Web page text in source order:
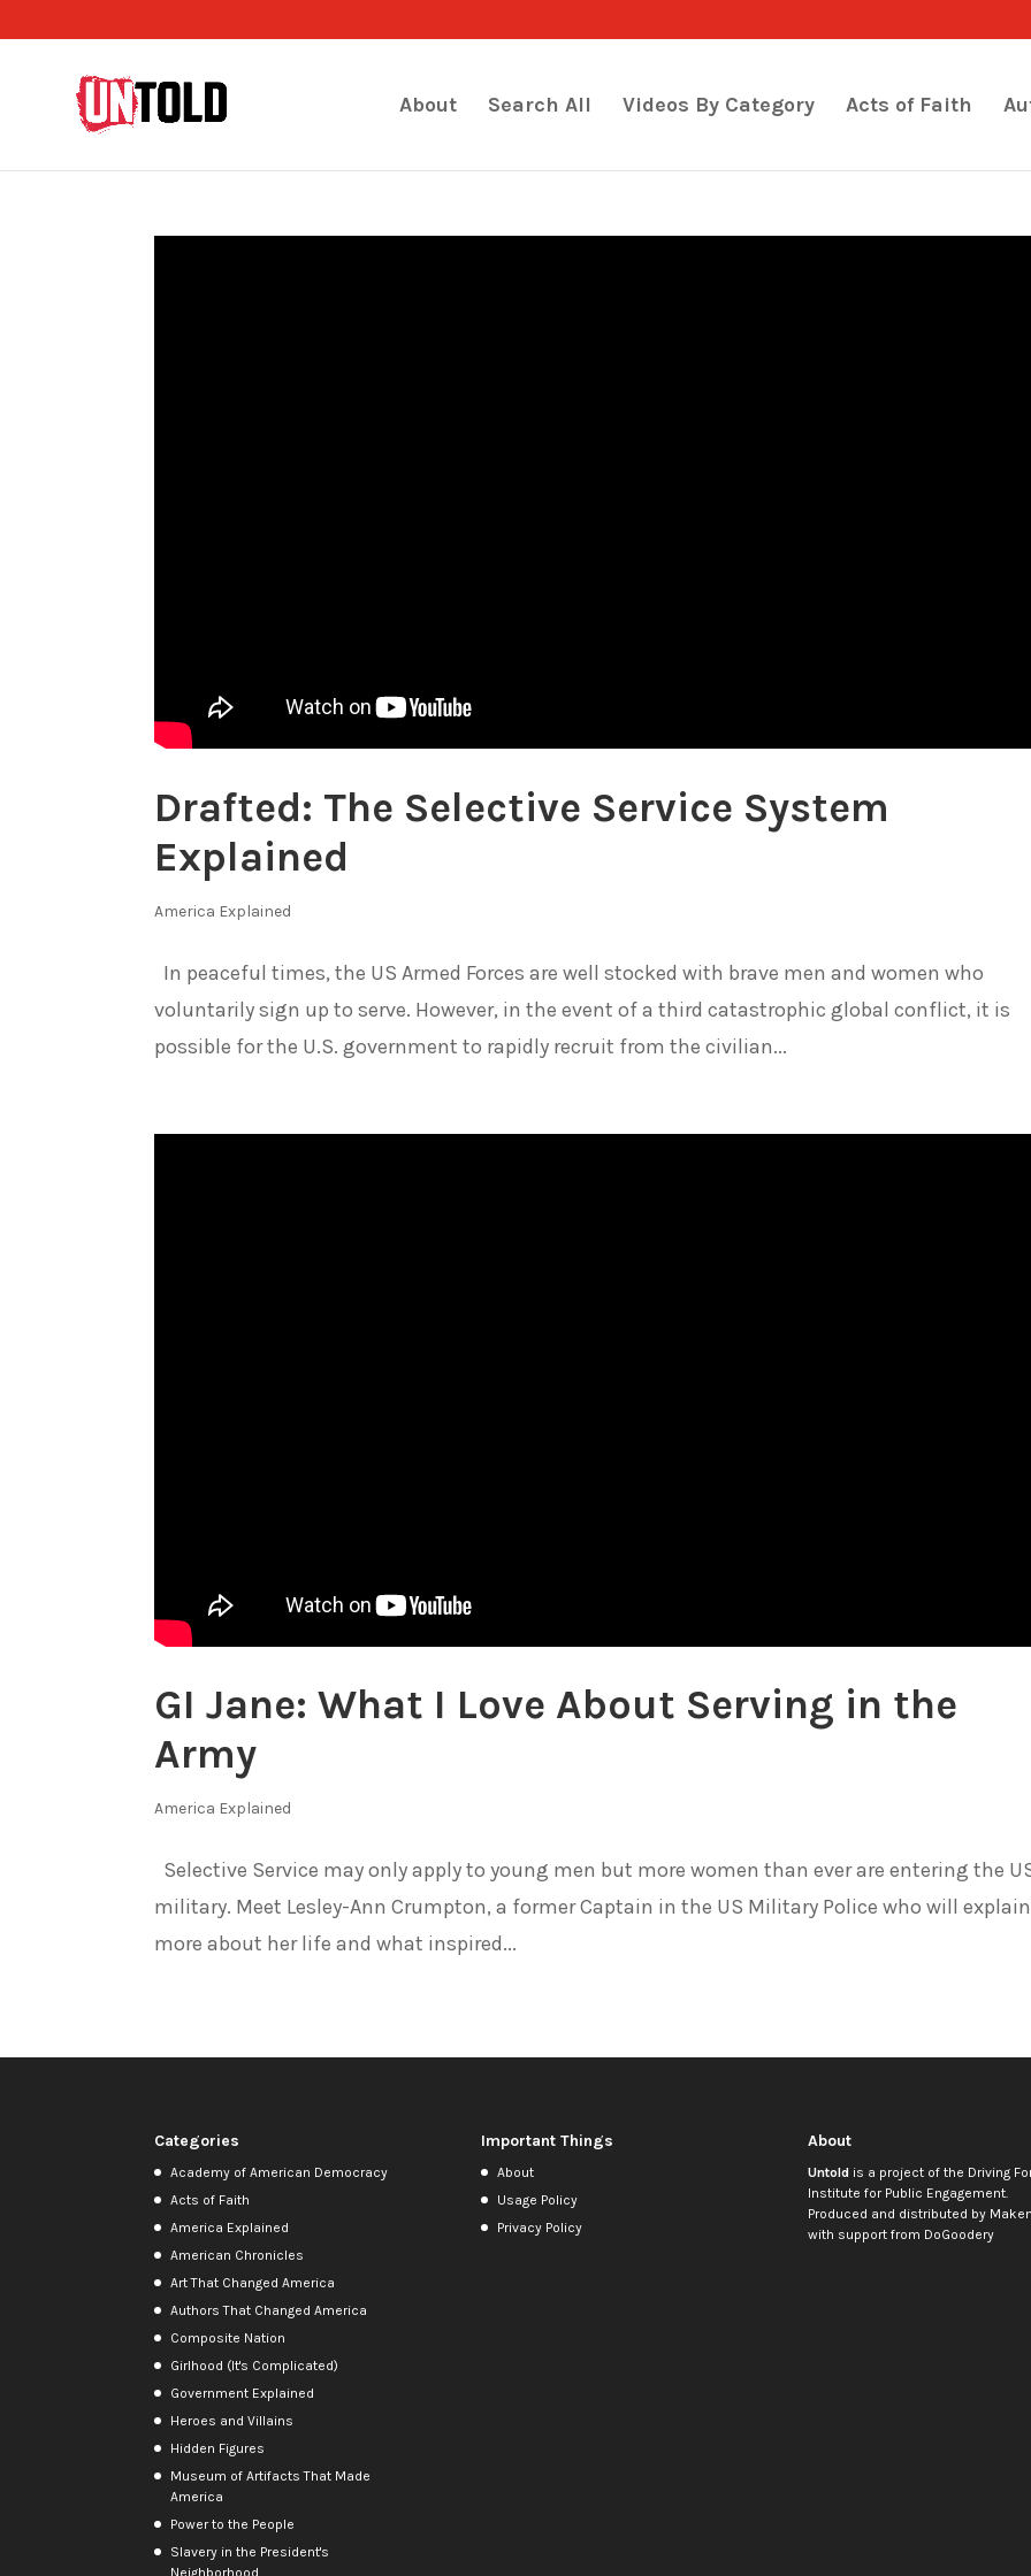
About Search All Videos By Category Acts of Faith
Drafted: The Selective Service System
Explained
America Explained
In peaceful times, the US Armed Forces are well stocked with brave men and women who
voluntarily sign up to serve. However, in the event of a third catastrophic global conflict, it is
possible for the U.S. government to rapidly recruit from the civilian...
GI Jane: What I Love About Serving in the
Army
America Explained
Selective Service may only apply to young men but more women than ever are entering the
military. Meet Lesley-Ann Crumpton, a former Captain in the US Military Police who will explain
more about her life and what inspired...
Categories
Academy of American Democracy
Acts of Faith
America Explained
American Chronicles
Art That Changed America
Authors That Changed America
Composite Nation
Girlhood (It's Complicated)
Government Explained
Heroes and Villains
Hidden Figures
Museum of Artifacts That Made
America
Power to the People
Slavery in the President's
Neighborhood
Important Things
About
Usage Policy
Privacy Policy
About
Untoldis a project of the Driving
Institute for Public Engagement.
Produced and distributed by
with support from DoGoodery